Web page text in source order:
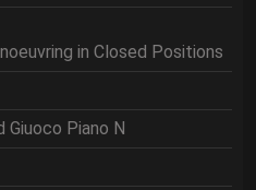
in Closed Positions
Piano N